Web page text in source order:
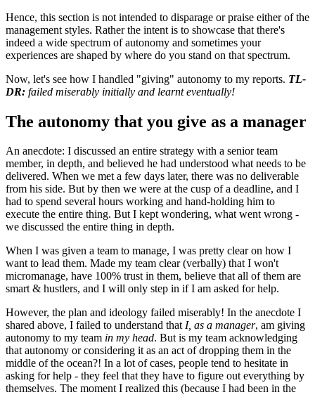
Hence, this section is not intended to disparage or praise either of the
management styles. Rather the intent is to showcase that there's
indeed a wide spectrum of autonomy and sometimes your
experiences are shaped by where do you stand on that spectrum.
Now, let's see how I handled "giving" autonomy to my reports. TL-
DR: failed miserably initially and learnt eventually!
The autonomy that you give as a manager
An anecdote: I discussed an entire strategy with a senior team
member, in depth, and believed he had understood what needs to be
delivered. When we met a few days later, there was no deliverable
from his side. But by then we were at the cusp of a deadline, and I
had to spend several hours working and hand-holding him to
execute the entire thing. But I kept wondering, what went wrong -
we discussed the entire thing in depth.
When I was given a team to manage, I was pretty clear on how I
want to lead them. Made my team clear (verbally) that I won't
micromanage, have 100% trust in them, believe that all of them are
smart & hustlers, and I will only step in if I am asked for help.
However, the plan and ideology failed miserably! In the anecdote I
shared above, I failed to understand thatI, as a manager, am giving
autonomy to my team in my head. But is my team acknowledging
that autonomy or considering it as an act of dropping them in the
middle of the ocean?! In a lot of cases, people tend to hesitate in
asking for help - they feel that they have to figure out everything by
themselves. The moment I realized this (because I had been in the